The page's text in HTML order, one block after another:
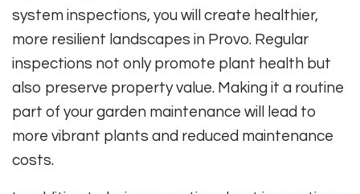
system inspections, you will create healthier,
more resilient landscapes in Provo. Regular
inspections not only promote plant health but
also preserve property value. Making it a routine
part of your garden maintenance will lead to
more vibrant plants and reduced maintenance
costs.